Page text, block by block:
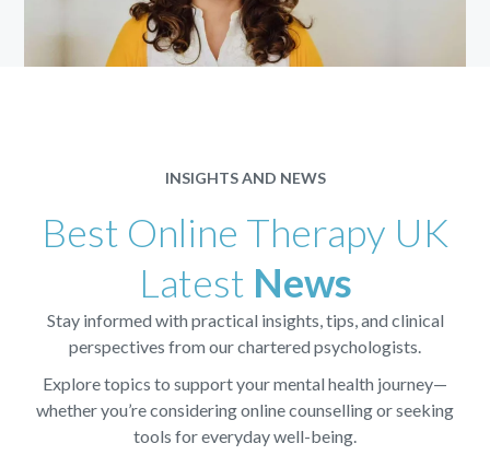
INSIGHTS AND NEWS
Best Online Therapy UK
Latest News
Stay informed with practical insights, tips, and clinical
perspectives from our chartered psychologists.
Explore topics to support your mental health journey—
whether you’re considering online counselling or seeking
tools for everyday well-being.